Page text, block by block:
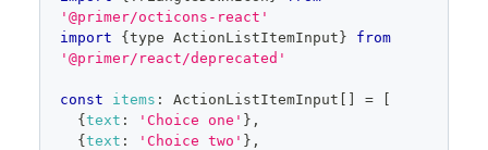
'@primer/octicons-react'
import
{ type ActionListItemInput }
from
'@primer/react/deprecated'
const items : ActionListItemInput =
{ text : 'Choice one' } ,
{ text : 'Choice two' } ,